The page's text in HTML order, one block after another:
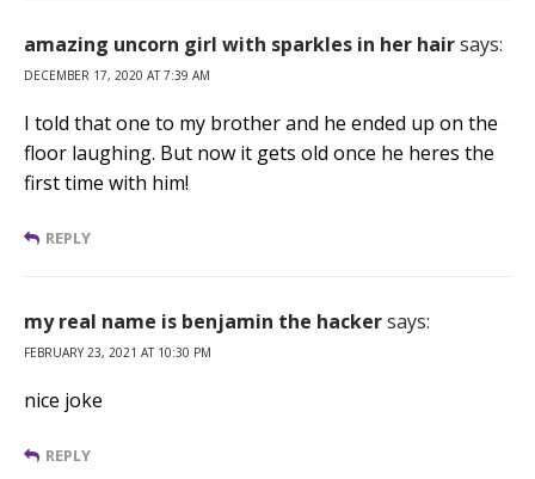
amazing uncorn girl with sparkles in her hairsays:
DECEMBER 17, 2020 AT 7:39 AM
I told that one to my brother and he ended up on the
floor laughing. But now it gets old once he heres the
first time with him!
REPLY
my real name is benjamin the hackersays:
FEBRUARY 23, 2021 AT 10:30 PM
nice joke
REPLY